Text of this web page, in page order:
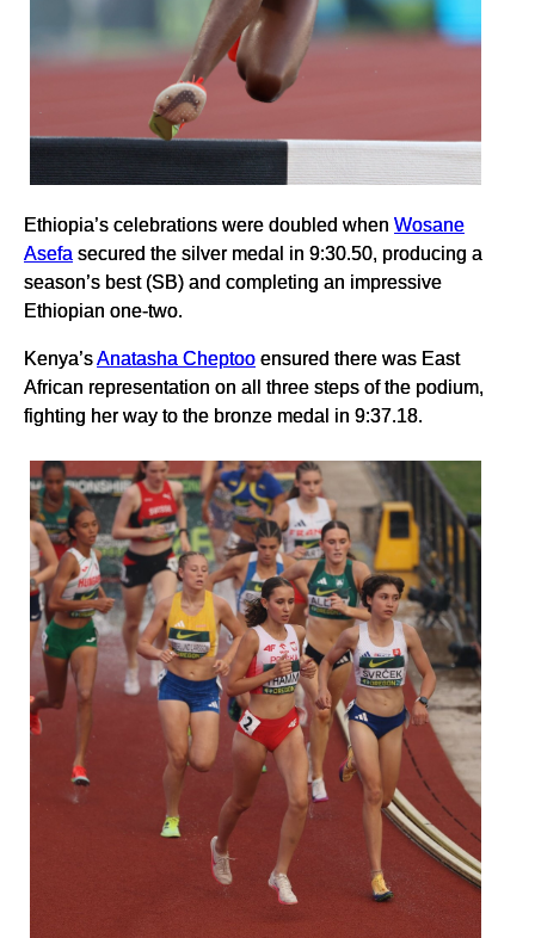
Ethiopia’s celebrations were doubled when Wosane
Asefa secured the silver medal in 9:30.50, producing a
season’s best (SB) and completing an impressive
Ethiopian one-two.
Kenya’sAnatasha Cheptoo ensured there was East
African representation on all three steps of the podium,
fighting her way to the bronze medal in 9:37.18.